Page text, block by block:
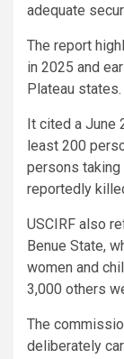
adequate
The report
in 2025 and
Plateau states.
It cited a June
least 200
persons taking
reportedly
USCIRF also
Benue State,
women and
3,000 others
The
deliberately